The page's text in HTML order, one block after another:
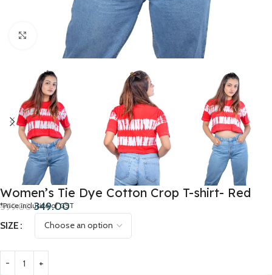
Click to enlarge
Women’s Tie Dye Cotton Crop T-shirt- Red
599.00 349.00
*Price inclusive of GST
SIZE